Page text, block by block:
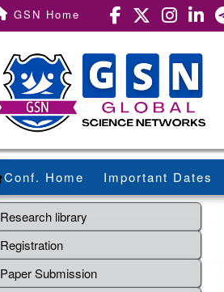
GSN Home
Conf. Home Important Dates
Research library
Registration
Paper Submission